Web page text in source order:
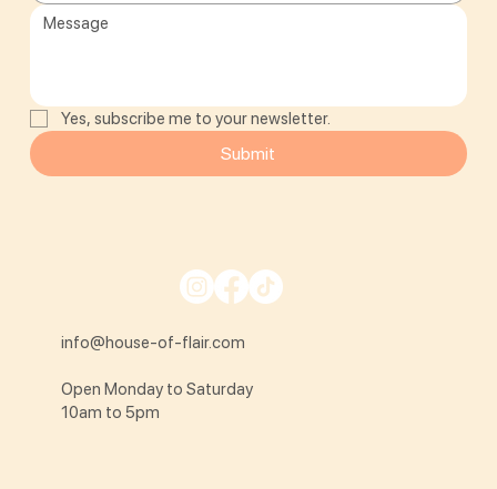
Yes, subscribe me to your newsletter.
Submit
info@house-of-flair.com
Open Monday to Saturday
10am to 5pm